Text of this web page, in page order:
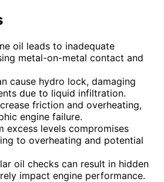
oil leads to inadequate
metal-on-metal contact and
cause hydro lock, damaging
due to liquid infiltration.
friction and overheating,
engine failure.
excess levels compromises
to overheating and potential
oil checks can result in hidden
impact engine performance.